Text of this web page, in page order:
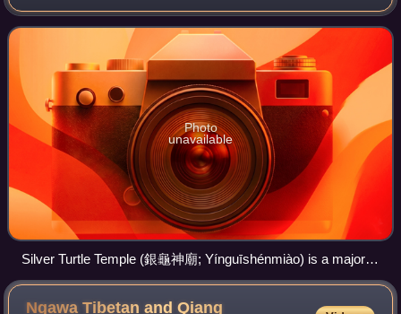
related to the Han Chinese and the Tibetans. It is
pantheistic, involving the wor
Photo
unavailable
Silver Turtle Temple (銀龜神廟; Yínguīshénmiào) is a major
centre of Qiang folk religion consecrated in 2013–2014, a
complex of temples dedicated to various gods. It is located
Ngawa Tibetan and Qiang